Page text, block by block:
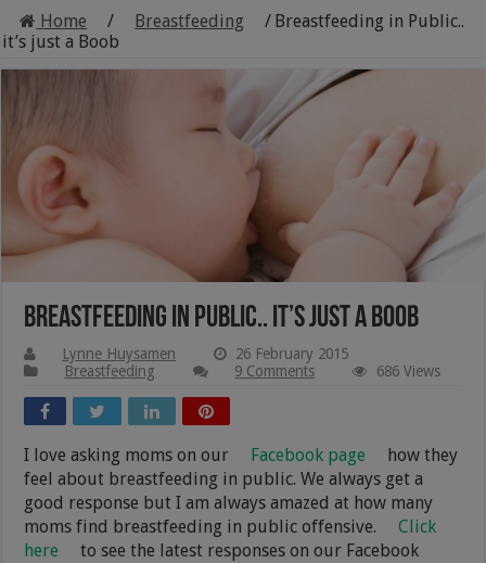
Home / Breastfeeding / Breastfeeding in Public..
it’s just a Boob
Breastfeeding in Public.. it’s just a Boob
Lynne Huysamen
26 February 2015
Breastfeeding
9 Comments 686 Views
I love asking moms on our Facebook page
how they
feel about breastfeeding in public. We always get a
good response but I am always amazed at how many
moms find breastfeeding in public offensive.
Click
here
to see the latest responses on our Facebook